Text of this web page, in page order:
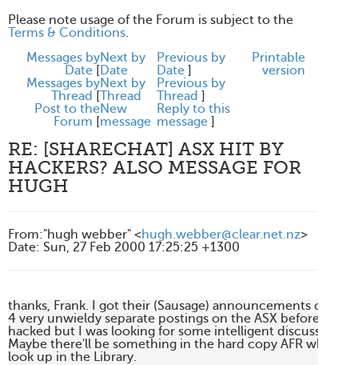
Please note usage of the Forum is subject to the
Terms & Conditions.
Messages by
Date [
Next by
Date
Previous by
Date ]
Messages by
Thread [
Next by
Thread
Previous by
Thread ]
Post to the
Forum [
New
message
Reply to this
message ]
Printable
version
RE: [SHARECHAT] ASX HIT BY
HACKERS? ALSO MESSAGE FOR
HUGH
From:"hugh webber" <hugh.webber@clear.net.nz>
Date: Sun, 27 Feb 2000 17:25:25 +1300
thanks, Frank. I got their (Sausage) announcements of the
4 very unwieldy separate postings on the ASX before it was
hacked but I was looking for some intelligent discussion of
Maybe there'll be something in the hard copy AFR which I
look up in the Library.